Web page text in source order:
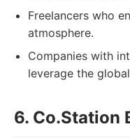
Freelancers who
atmosphere.
Companies with
leverage the
6. Co.Station